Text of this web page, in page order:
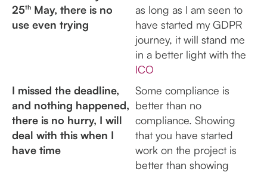
25th May, there is no
use even trying
as long as I am seen to
have started my GDPR
journey, it will stand me
in a better light with the
ICO
I missed the deadline,
and nothing happened,
there is no hurry, I will
deal with this when I
have time
Some compliance is
better than no
compliance. Showing
that you have started
work on the project is
better than showing